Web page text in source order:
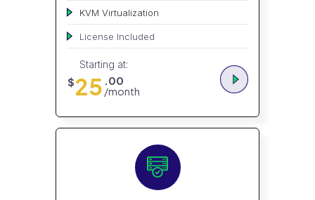
KVM Virtualization
License Included
Starting at:
$25.00
/month